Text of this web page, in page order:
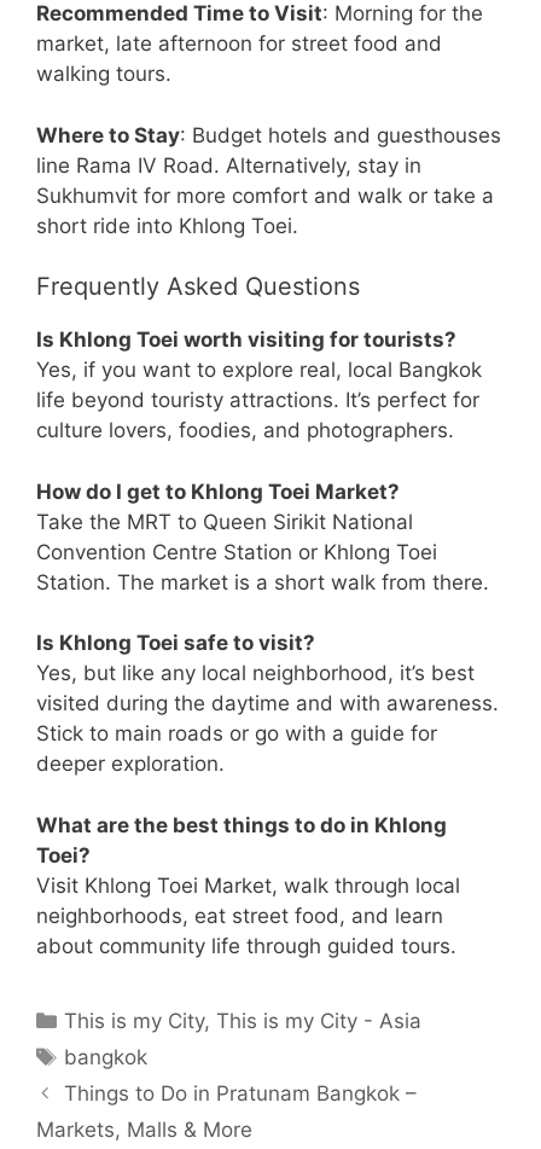
Recommended Time to Visit: Morning for the
market, late afternoon for street food and
walking tours.
Where to Stay: Budget hotels and guesthouses
line Rama IV Road. Alternatively, stay in
Sukhumvit for more comfort and walk or take a
short ride into Khlong Toei.
Frequently Asked Questions
Is Khlong Toei worth visiting for tourists?
Yes, if you want to explore real, local Bangkok
life beyond touristy attractions. It’s perfect for
culture lovers, foodies, and photographers.
How do I get to Khlong Toei Market?
Take the MRT to Queen Sirikit National
Convention Centre Station or Khlong Toei
Station. The market is a short walk from there.
Is Khlong Toei safe to visit?
Yes, but like any local neighborhood, it’s best
visited during the daytime and with awareness.
Stick to main roads or go with a guide for
deeper exploration.
What are the best things to do in Khlong
Toei?
Visit Khlong Toei Market, walk through local
neighborhoods, eat street food, and learn
about community life through guided tours.
Categories
This is my City,This is my City - Asia
Tags
bangkok
Things to Do in Pratunam Bangkok –
Markets, Malls & More